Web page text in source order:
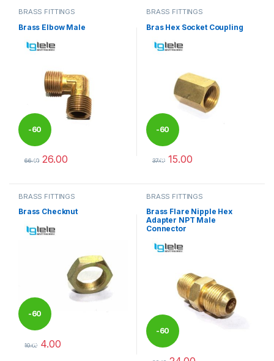
BRASS FITTINGS
Brass Elbow Male
-60
%
66.00 26.00
BRASS FITTINGS
Bras Hex Socket Coupling
-60
%
37.00 15.00
BRASS FITTINGS
Brass Checknut
-60
%
10.00 4.00
BRASS FITTINGS
Brass Flare Nipple Hex
Adapter NPT Male
Connector
-60